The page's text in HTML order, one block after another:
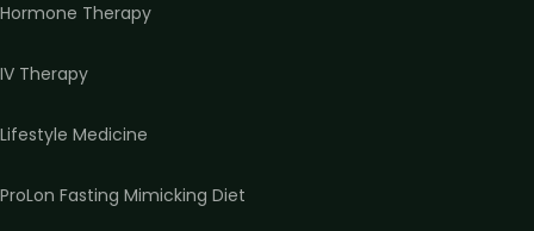
Hormone Therapy
IV Therapy
Lifestyle Medicine
ProLon Fasting Mimicking Diet